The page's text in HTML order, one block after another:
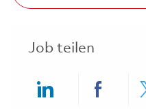
Job teilen